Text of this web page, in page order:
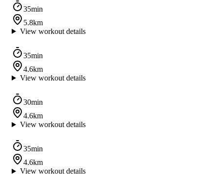
35min
5.8km
View workout details
35min
4.6km
View workout details
30min
4.6km
View workout details
35min
4.6km
View workout details